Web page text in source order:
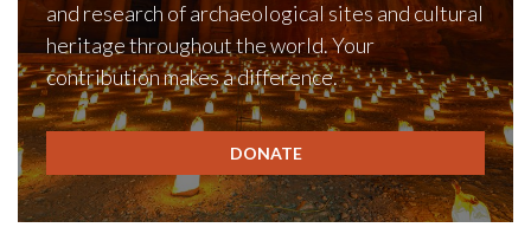
and research of archaeological sites and cultural
heritage throughout the world. Your
contribution makes a difference.
DONATE